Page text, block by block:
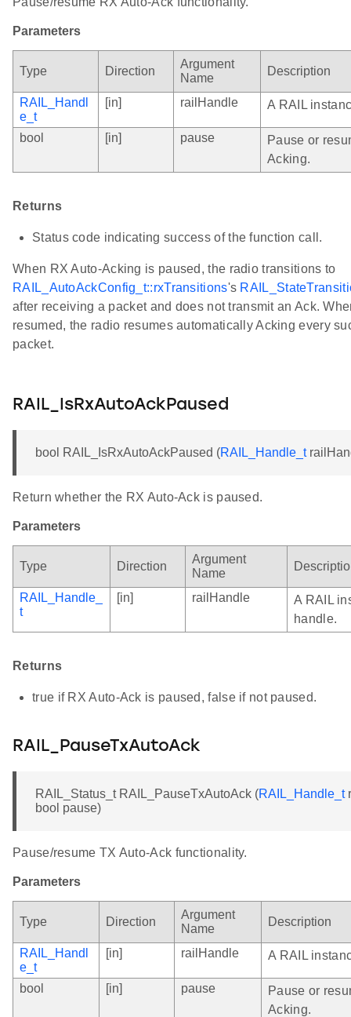
Parameters
Type Direction
Argument
Name
Description
RAIL_Handl
e_t
[in] railHandle A RAIL
bool [in] pause
Pause or
Acking.
Returns
Status code indicating success of the function call.
When RX Auto-Acking is paused, the radio transitions to
RAIL_AutoAckConfig_t::rxTransitions's
after receiving a packet and does not transmit an Ack.
resumed, the radio resumes automatically Acking every
packet.
RAIL_IsRxAutoAckPaused
bool RAIL_IsRxAutoAckPaused (RAIL_Handle_t
Return whether the RX Auto-Ack is paused.
Parameters
Type Direction
Argument
Name
RAIL_Handle_
t
[in] railHandle
A RAIL
handle.
Returns
true if RX Auto-Ack is paused, false if not paused.
RAIL_PauseTxAutoAck
RAIL_Status_t RAIL_PauseTxAutoAck (RAIL_Handle_t
bool pause)
Pause/resume TX Auto-Ack functionality.
Parameters
Type Direction
Argument
Name
Description
RAIL_Handl
e_t
[in] railHandle A RAIL
bool [in] pause
Pause or
Acking.